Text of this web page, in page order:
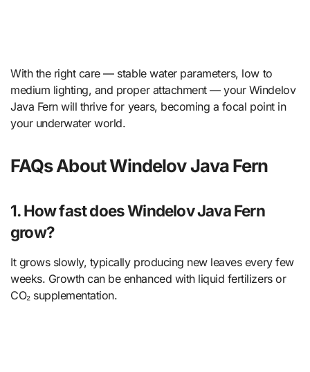
With the right care — stable water parameters, low to
medium lighting, and proper attachment — your Windelov
Java Fern will thrive for years, becoming a focal point in
your underwater world.
FAQs About Windelov Java Fern
1. How fast does Windelov Java Fern
grow?
It grows slowly, typically producing new leaves every few
weeks. Growth can be enhanced with liquid fertilizers or
CO₂ supplementation.